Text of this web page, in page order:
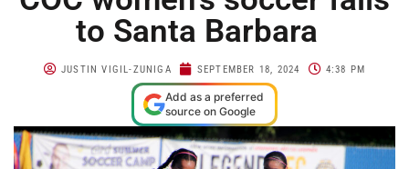
to Santa Barbara
JUSTIN VIGIL-ZUNIGA SEPTEMBER 18, 2024 4:38 PM
Add as a preferred
source on Google